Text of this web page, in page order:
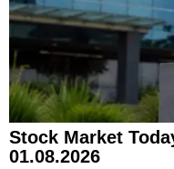
Stock Market
01.08.2026